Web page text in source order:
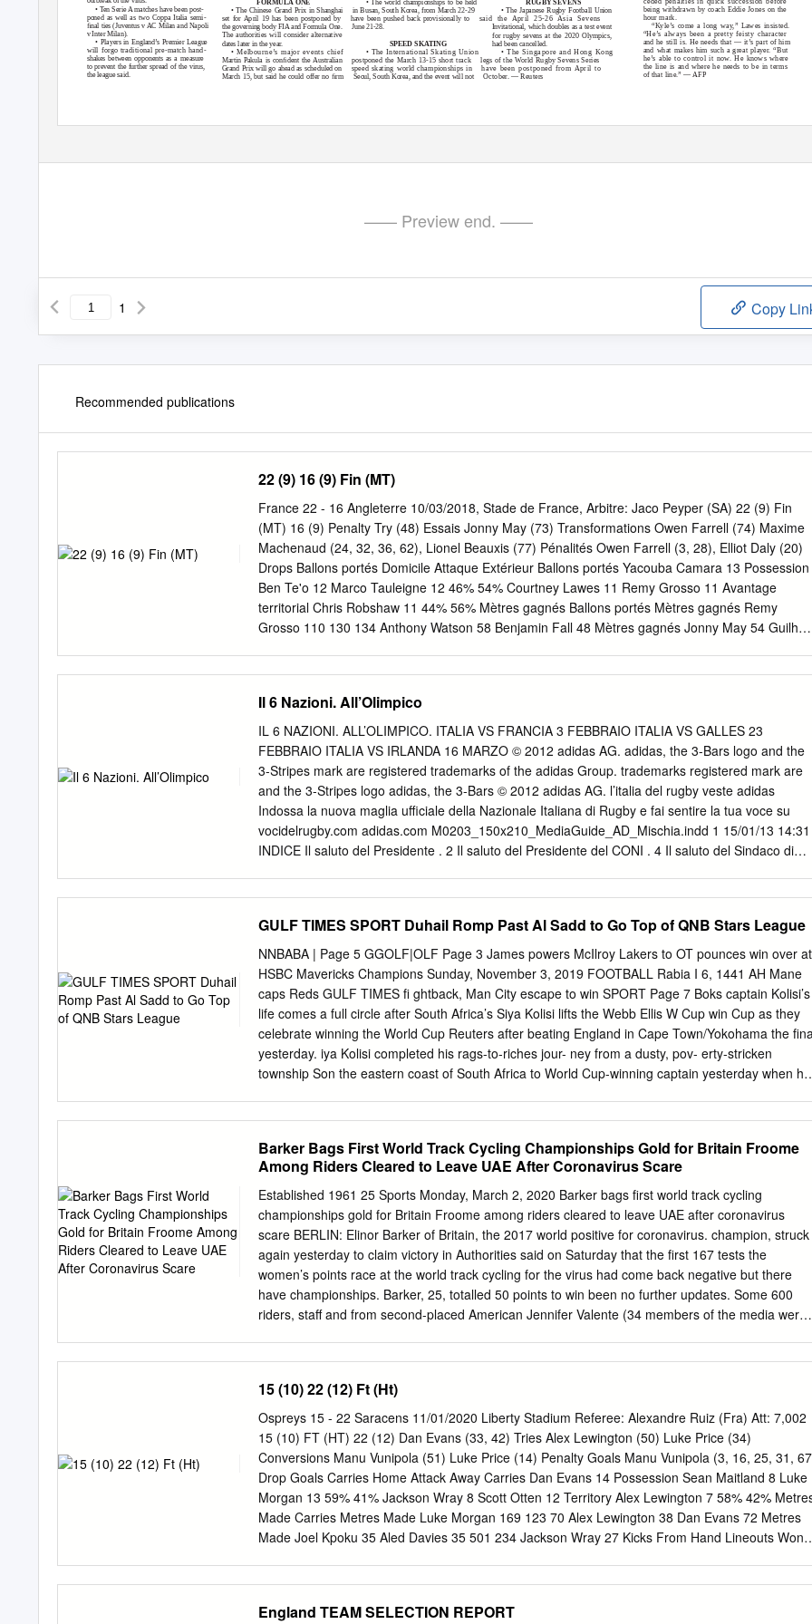
being withdrawn by coach Eddie Jones on the
hour mark.
FORMULA ONE
• The world championships to be held RUGBY SEVENS
• The Japanese Rugby Football Union
• Ten Serie A matches have been post-
poned as well as two Coppa Italia semi-
ﬁnal ties (Juventus v AC Milan and Napoli
v Inter Milan).
• Players in England’s Premier League
will forgo traditional pre-match hand-
shakes between opponents as a measure
to prevent the further spread of the virus,
the league said.
• The Chinese Grand Prix in Shanghai
in Busan, South Korea, from March 22-29
set for April 19 has been postponed by
have been pushed back provisionally to said the April 25-26 Asia Sevens
“Kyle’s come a long way,” Lawes insisted.
“He’s always been a pretty feisty character
and he still is. He needs that — it’s part of him
and what makes him such a great player. “But
he’s able to control it now. He knows where
the line is and where he needs to be in terms
of that line.” — AFP
the governing body FIA and Formula One. June 21-28.
The authorities will consider alternative
dates later in the year.
Invitational, which doubles as a test event
for rugby sevens at the 2020 Olympics,
had been cancelled.
SPEED SKATING
• Melbourne’s major events chief • The International Skating Union • The Singapore and Hong Kong
MartinPakula is conﬁdent the Australian postponed the March 13-15 short track
legs of the World Rugby Sevens Series
Grand Prix will go ahead as scheduled on
speed skating world championships in have been postponed from April to
March 15, but said he could offer no ﬁrm Seoul, South Korea, and the event will not October. — Reuters
—— Preview end. ——
1 Copy
Recommended publications
22 (9) 16 (9) Fin (MT)
France 22 - 16 Angleterre 10/03/2018, Stade de France, Arbitre: Jaco Peyper (SA) 22 (9) Fin
(MT) 16 (9) Penalty Try (48) Essais Jonny May (73) Transformations Owen Farrell (74) Maxime
Machenaud (24, 32, 36, 62), Lionel Beauxis (77) Pénalités Owen Farrell (3, 28), Elliot Daly (20)
Drops Ballons portés Domicile Attaque Extérieur Ballons portés Yacouba Camara 13 Possession
Ben Te'o 12 Marco Tauleigne 12 46% 54% Courtney Lawes 11 Remy Grosso 11 Avantage
territorial Chris Robshaw 11 44% 56% Mètres gagnés Ballons portés Mètres gagnés Remy
Grosso 110 130 134 Anthony Watson 58 Benjamin Fall 48 Mètres gagnés Jonny May 54
Passes après contact Plaquages Paul Gabrillagues 17 13 5 Jamie George 18 Mathieu
Bastareaud 12 Rucks gagnés Courtney Lawes 17 Wenceslas Lauret 12 99 108 Maro Itoje 15
Rucks perdus 3 8 Domicile Défense Extérieur Plaquages 147 168 Plaquages manqués 7 16
Ballons gagnés 9 3 % Plaquages réussis 95% 91% Domicile Discipline Extérieur Penalités
concédées 11 16 Coups francs concédés 0 2 Domicile Phases arrêtées Extérieur Touches
gagnées 6 12 Touches perdues 5 1 % Touches gagnées 55% 92% Touches volées 0 3 Mêlées
gagnées 4 2 Mêlées perdues 2 0 % Mêlées gagnées 67% 100% France 22 - 16 Angleterre
10/03/2018 Stade de France 16:45 Arbitre: Jaco Peyper (SA) Arbitre assistant:
Il 6 Nazioni. All’Olimpico
IL 6 NAZIONI. ALL’OLIMPICO. ITALIA VS FRANCIA 3 FEBBRAIO ITALIA VS GALLES 23
FEBBRAIO ITALIA VS IRLANDA 16 MARZO © 2012 adidas AG. adidas, the 3-Bars logo and the
3-Stripes mark are registered trademarks of the adidas Group. trademarks registered mark are
and the 3-Stripes logo adidas, the 3-Bars © 2012 adidas AG. l’italia del rugby veste adidas
Indossa la nuova maglia ufficiale della Nazionale Italiana di Rugby e fai sentire la tua voce su
vocidelrugby.com adidas.com M0203_150x210_MediaGuide_AD_Mischia.indd 1 15/01/13 14:31
INDICE Il saluto del Presidente . 2 Il saluto del Presidente del CONI . 4 Il saluto del Sindaco di
42 Inghilterra . 44 Irlanda . 46 Italia . 48 Lo staff azzurro . 50 Il gruppo azzurro . 57 Statistiche .
74 Programma stampa Nazionale Italiana . 84 Gli alberghi dell’Italia . 86 Contatti utili . 86
Calendario 6 Nazioni 2013 Femminile . 88 Le Azzurre e lo Staff . 89 Calendario 6 Nazioni 2013
Under 20 . 92 Gli Azzurrini e lo Staff . 93 media guide 2013 1 Il saluto del Presidente E’ per me
un grande piacere rivolgere un caloroso saluto, a nome mio personale e di tutta la Federazione
Italiana Rugby, al pubblico, agli sponsor, ai media che seguiranno gli Azzurri nel corso dell’RBS 6
Nazioni 2013.
GULF TIMES SPORT Duhail Romp Past Al Sadd to Go Top of QNB Stars League
NNBABA | Page 5 GGOLF|OLF Page 3 James powers McIlroy Lakers to OT pounces win over at
HSBC Mavericks Champions Sunday, November 3, 2019 FOOTBALL Rabia I 6, 1441 AH Mane
caps Reds GULF TIMES fi ghtback, Man City escape to win SPORT Page 7 Boks captain Kolisi’s
life comes a full circle after South Africa’s Siya Kolisi lifts the Webb Ellis W Cup win Cup as they
celebrate winning the World Cup Reuters after beating England in Cape Town/Yokohama the
yesterday. iya Kolisi completed his rags-to-riches jour- ney from a dusty, pov- erty-stricken
township Son the eastern coast of South Africa to World Cup-winning captain yesterday when he
on the township streets as he South African unity, Kolisi did won a bursary to Port Elizabeth’s not
even have a television set top boys school Grey High. when the Springboks, cheered “Once I got
my opportunity to on by Nelson Mandela, won their play, I gave it my best shot,” he second title
2007. said yesterday> The captain of that team, John “When I was 16, I thought, Smit, argued
this 2019 triumph okay, maybe I can make some- in the 2007 showpiece when Jones was a was
even more signiﬁ cant.
Barker Bags First World Track Cycling Championships Gold for Britain Froome
Among Riders Cleared to Leave UAE After Coronavirus Scare
Established 1961 25 Sports Monday, March 2, 2020 Barker bags first world track cycling
championships gold for Britain Froome among riders cleared to leave UAE after coronavirus
scare BERLIN: Elinor Barker of Britain, the 2017 world positive for coronavirus. champion, struck
again yesterday to claim victory in Authorities said on Saturday that the first 167 tests the
women’s points race at the world track cycling for the virus had come back negative but there
have championships. Barker, 25, totalled 50 points to win been no further updates. Some 600
riders, staff and from second-placed American Jennifer Valente (34 members of the media were
https://twitter.com/TeamINEOS/status/12340250450 times world champion, was assured of
victory when 61705728 on Sunday. “Thank you to all those who have she stole ahead to lap the
peloton twice, earning herself helped us and looked after the team over recent days.” a 20-point
bonus along the way. She brought home the Team Jumbo-Visma and Israel-Start Up Nation first
gold medal for Britain, a less dominant force at squad also confirmed that their riders and staff
had left these world championships in Berlin than in previous the UAE. Despite receiving the
green light to travel editions since the 2012 London Olympics. home, Team UAE-Emirates
decided to extend their stay Barker on Thursday won silver with the women’s in Abu Dhabi and
15 (10) 22 (12) Ft (Ht)
Ospreys 15 - 22 Saracens 11/01/2020 Liberty Stadium Referee: Alexandre Ruiz (Fra) Att: 7,002
15 (10) FT (HT) 22 (12) Dan Evans (33, 42) Tries Alex Lewington (50) Luke Price (34)
Conversions Manu Vunipola (51) Luke Price (14) Penalty Goals Manu Vunipola (3, 16, 25, 31,
Drop Goals Carries Home Attack Away Carries Dan Evans 14 Possession Sean Maitland 8 Luke
Morgan 13 59% 41% Jackson Wray 8 Scott Otten 12 Territory Alex Lewington 7 58% 42%
Made Carries Metres Made Luke Morgan 169 123 70 Alex Lewington 38 Dan Evans 72 Metres
Made Joel Kpoku 35 Aled Davies 35 501 234 Jackson Wray 27 Kicks From Hand Lineouts Won
Lydiate 9 92 52 Nick Isiekwe 10 Rucks/Mauls Lost 3 2 Home Defence Away Tackles Made 88
England TEAM SELECTION REPORT